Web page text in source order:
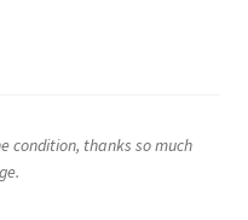
condition, thanks so much